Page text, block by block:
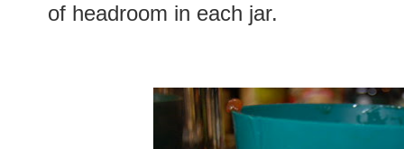
of headroom in each jar.